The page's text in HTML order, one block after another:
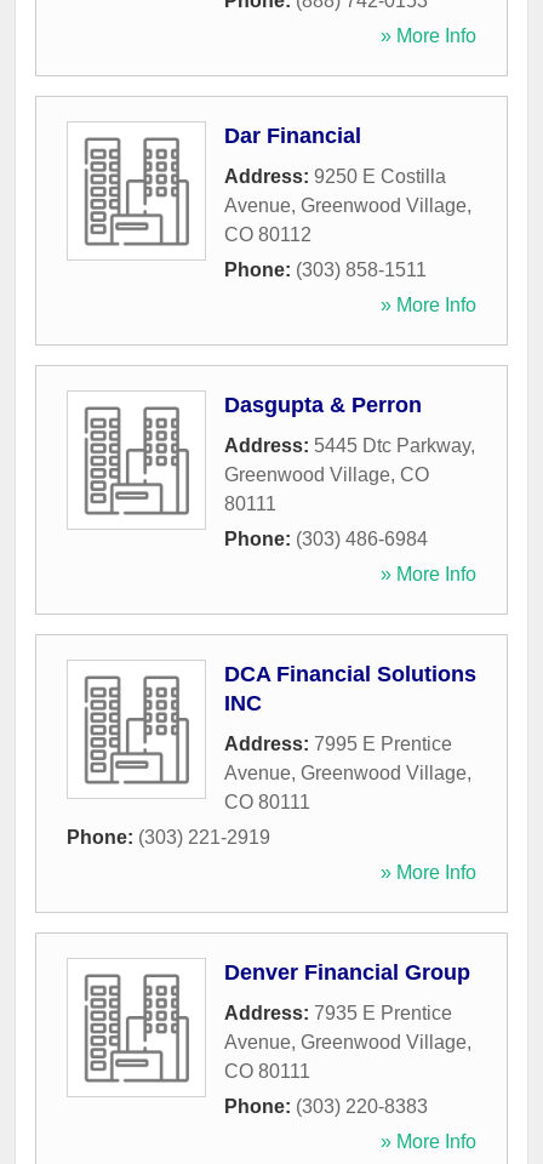
» More Info
Dar Financial
Address: 9250 E Costilla
Avenue, Greenwood Village,
CO 80112
Phone: (303) 858-1511
» More Info
Dasgupta & Perron
Address: 5445 Dtc Parkway,
Greenwood Village, CO
80111
Phone: (303) 486-6984
» More Info
DCA Financial Solutions
INC
Address: 7995 E Prentice
Avenue, Greenwood Village,
CO 80111
Phone: (303) 221-2919
» More Info
Denver Financial Group
Address: 7935 E Prentice
Avenue, Greenwood Village,
CO 80111
Phone: (303) 220-8383
» More Info